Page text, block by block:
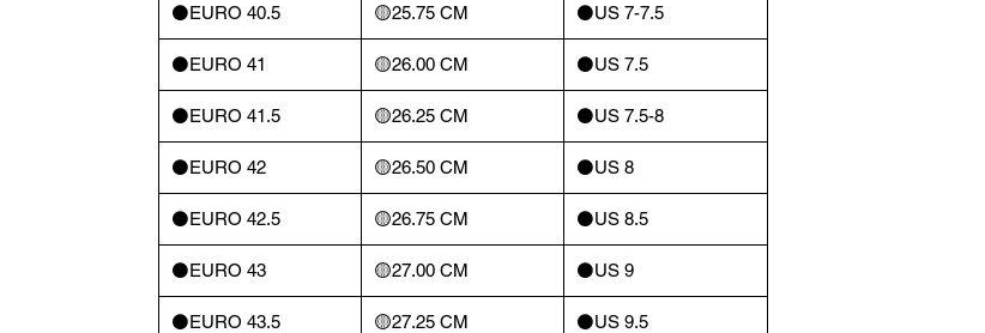
⚫️EURO 40.5 🟡25.75 CM ⚫️US 7-7.5
⚫️EURO 41 🟡26.00 CM ⚫️US 7.5
⚫️EURO 41.5 🟡26.25 CM ⚫️US 7.5-8
⚫️EURO 42 🟡26.50 CM ⚫️US 8
⚫️EURO 42.5 🟡26.75 CM ⚫️US 8.5
⚫️EURO 43 🟡27.00 CM ⚫️US 9
⚫️EURO 43.5 🟡27.25 CM ⚫️US 9.5